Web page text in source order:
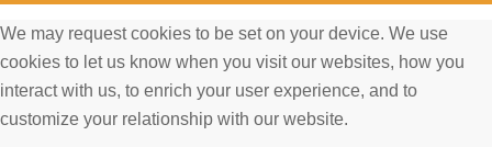
We may request cookies to be set on your device. We use
cookies to let us know when you visit our websites, how you
interact with us, to enrich your user experience, and to
customize your relationship with our website.